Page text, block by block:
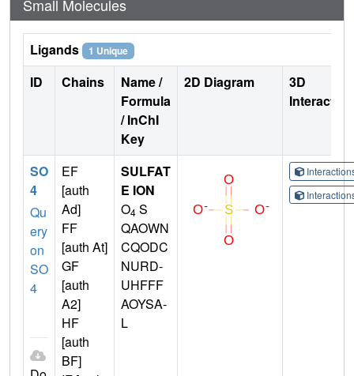
Small Molecules
Ligands 1 Unique
ID Chains
Name /
Formula
/ InChI
Key
2D Diagram
3D
SO
4
Qu
ery
on
SO
4
EF
[auth
Ad]
FF
[auth At]
GF
[auth
A2]
HF
[auth
BF]
SULFAT
E ION
O4 S
QAOWN
CQODC
NURD-
UHFFF
AOYSA-
L